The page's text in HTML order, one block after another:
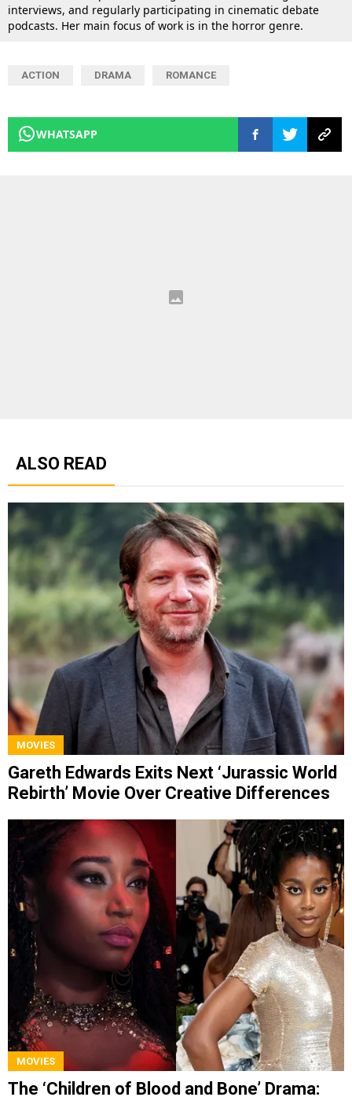
interviews, and regularly participating in cinematic debate
podcasts. Her main focus of work is in the horror genre.
ACTION DRAMA ROMANCE
WHATSAPP
ALSO READ
MOVIES
Gareth Edwards Exits Next ‘Jurassic World
Rebirth’ Movie Over Creative Differences
MOVIES
The ‘Children of Blood and Bone’ Drama: